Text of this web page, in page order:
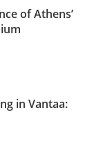
of Athens’
in Vantaa: